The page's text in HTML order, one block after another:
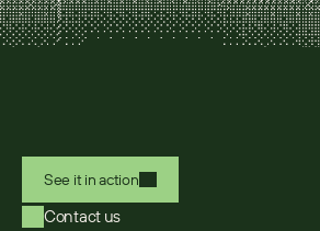
See it in action
Contact us